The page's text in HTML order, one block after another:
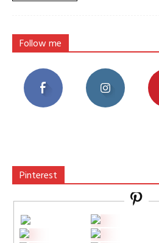
Follow me
Pinterest